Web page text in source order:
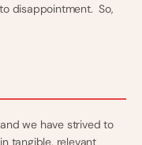
disappointment. So,
we have strived to
tangible, relevant